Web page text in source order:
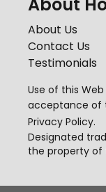
About Us
Contact Us
Testimonials
Use of this
acceptance of
Privacy Policy.
Designated
the property of